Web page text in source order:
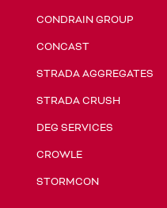
CONDRAIN GROUP
CONCAST
STRADA AGGREGATES
STRADA CRUSH
DEG SERVICES
CROWLE
STORMCON